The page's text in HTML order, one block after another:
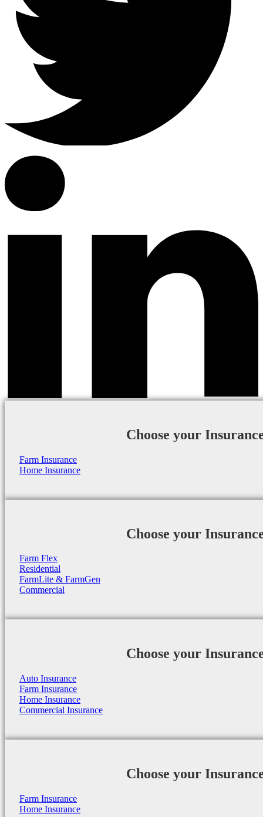
Choose your
Farm Insurance
Home Insurance
Choose your
Farm Flex
Residential
FarmLite & FarmGen
Commercial
Choose your
Auto Insurance
Farm Insurance
Home Insurance
Commercial Insurance
Choose your
Farm Insurance
Home Insurance